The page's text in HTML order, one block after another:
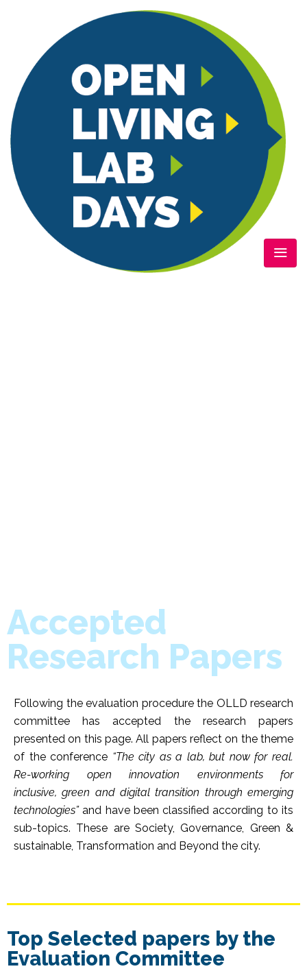
Accepted
Research Papers
Following the evaluation procedure the OLLD research
committee has accepted the research papers
presented on this page. All papers reflect on the theme
of the conference “The city as a lab, but now for real.
Re-working open innovation environments for
inclusive, green and digital transition through emerging
technologies”and have been classified according to its
sub-topics. These are Society, Governance, Green &
sustainable, Transformation and Beyond the city.
Top Selected papers by the
Evaluation Committee